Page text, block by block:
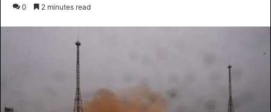
0 2 minutes read